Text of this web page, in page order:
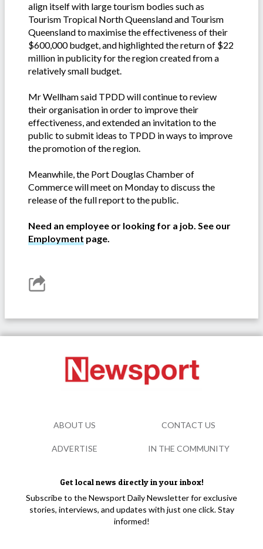
align itself with large tourism bodies such as
Tourism Tropical North Queensland and Tourism
Queensland to maximise the effectiveness of their
$600,000 budget, and highlighted the return of $22
million in publicity for the region created from a
relatively small budget.
Mr Wellham said TPDD will continue to review
their organisation in order to improve their
effectiveness, and extended an invitation to the
public to submit ideas to TPDD in ways to improve
the promotion of the region.
Meanwhile, the Port Douglas Chamber of
Commerce will meet on Monday to discuss the
release of the full report to the public.
Need an employee or looking for a job. See our
Employment page.
Get local news directly in your inbox!
Subscribe to the Newsport Daily Newsletter for exclusive
stories, interviews, and updates with just one click. Stay
informed!
ABOUT US CONTACT US
ADVERTISE IN THE COMMUNITY